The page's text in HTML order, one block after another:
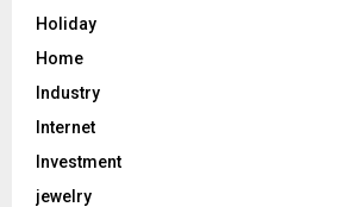
Holiday
Home
Industry
Internet
Investment
jewelry